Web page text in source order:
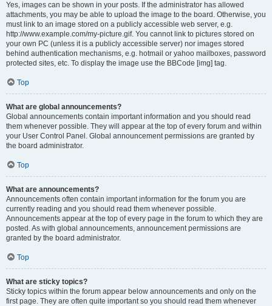
Yes, images can be shown in your posts. If the administrator has allowed
attachments, you may be able to upload the image to the board. Otherwise, you
must link to an image stored on a publicly accessible web server, e.g.
http://www.example.com/my-picture.gif. You cannot link to pictures stored on
your own PC (unless it is a publicly accessible server) nor images stored
behind authentication mechanisms, e.g. hotmail or yahoo mailboxes, password
protected sites, etc. To display the image use the BBCode [img] tag.
Top
What are global announcements?
Global announcements contain important information and you should read
them whenever possible. They will appear at the top of every forum and within
your User Control Panel. Global announcement permissions are granted by
the board administrator.
Top
What are announcements?
Announcements often contain important information for the forum you are
currently reading and you should read them whenever possible.
Announcements appear at the top of every page in the forum to which they are
posted. As with global announcements, announcement permissions are
granted by the board administrator.
Top
What are sticky topics?
Sticky topics within the forum appear below announcements and only on the
first page. They are often quite important so you should read them whenever